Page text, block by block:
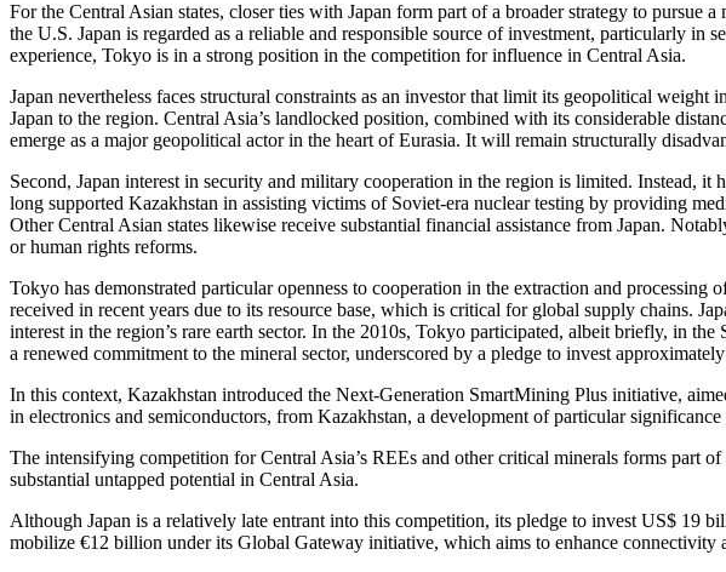
For the Central Asian states, closer ties with Japan form part of a broader strategy to
the U.S. Japan is regarded as a reliable and responsible source of investment, particularly in
experience, Tokyo is in a strong position in the competition for influence in Central Asia.
Japan nevertheless faces structural constraints as an investor that limit its geopolitical
Japan to the region. Central Asia’s landlocked position, combined with its considerable
emerge as a major geopolitical actor in the heart of Eurasia. It will remain structurally
Second, Japan interest in security and military cooperation in the region is limited. Instead,
long supported Kazakhstan in assisting victims of Soviet-era nuclear testing by providing
Other Central Asian states likewise receive substantial financial assistance from Japan.
or human rights reforms.
Tokyo has demonstrated particular openness to cooperation in the extraction and
received in recent years due to its resource base, which is critical for global supply chains.
interest in the region’s rare earth sector. In the 2010s, Tokyo participated, albeit briefly, in
a renewed commitment to the mineral sector, underscored by a pledge to invest
In this context, Kazakhstan introduced the Next-Generation SmartMining Plus initiative,
in electronics and semiconductors, from Kazakhstan, a development of particular
The intensifying competition for Central Asia’s REEs and other critical minerals forms part
substantial untapped potential in Central Asia.
Although Japan is a relatively late entrant into this competition, its pledge to invest US$ 19
mobilize €12 billion under its Global Gateway initiative, which aims to enhance connectivity